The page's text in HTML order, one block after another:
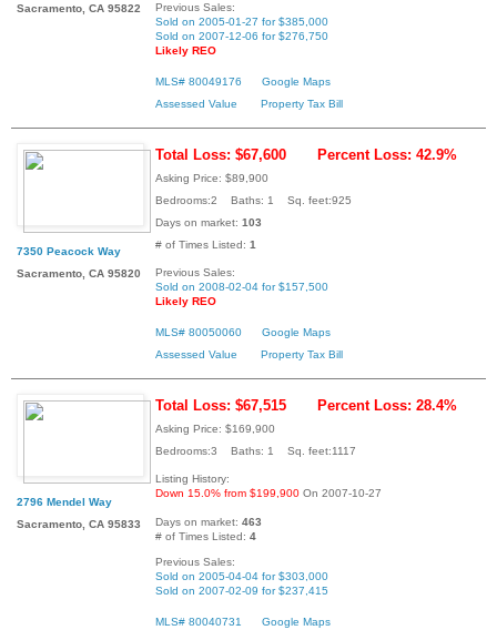
Sacramento, CA 95822
Previous Sales:
Sold on 2005-01-27 for $385,000
Sold on 2007-12-06 for $276,750
Likely REO
MLS# 80049176
Google Maps
Assessed Value
Property Tax Bill
7350 Peacock Way
Sacramento, CA 95820
Total Loss: $67,600 Percent Loss: 42.9%
Asking Price: $89,900
Bedrooms:2 Baths: 1 Sq. feet:925
Days on market: 103
# of Times Listed: 1
Previous Sales:
Sold on 2008-02-04 for $157,500
Likely REO
MLS# 80050060
Google Maps
Assessed Value
Property Tax Bill
2796 Mendel Way
Sacramento, CA 95833
Total Loss: $67,515 Percent Loss: 28.4%
Asking Price: $169,900
Bedrooms:3 Baths: 1 Sq. feet:1117
Listing History:
Down 15.0% from $199,900 On 2007-10-27
Days on market: 463
# of Times Listed: 4
Previous Sales:
Sold on 2005-04-04 for $303,000
Sold on 2007-02-09 for $237,415
MLS# 80040731
Google Maps